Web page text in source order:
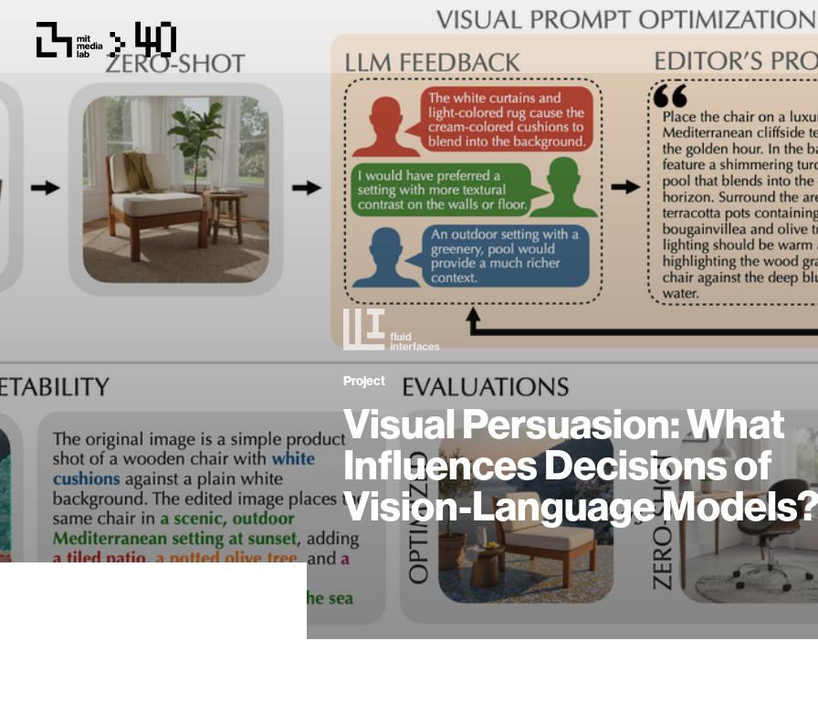
Project
Visual Persuasion: What
Influences Decisions of
Vision-Language